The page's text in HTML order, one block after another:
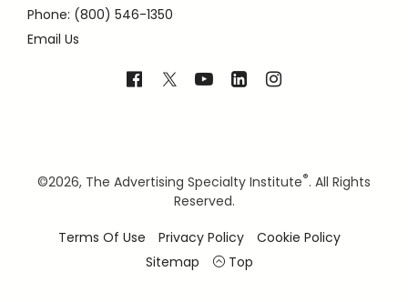
Phone: (800) 546-1350
Email Us
©2026, The Advertising Specialty Institute®. All Rights
Reserved.
Terms Of Use
Privacy Policy
Cookie Policy
Sitemap
Top